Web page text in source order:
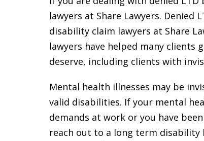
lawyers at Share Lawyers.
disability claim lawyers at Share
lawyers have helped many
deserve, including clients with
Mental health illnesses may be
valid disabilities. If your mental
demands at work or you have
reach out to a long term disability